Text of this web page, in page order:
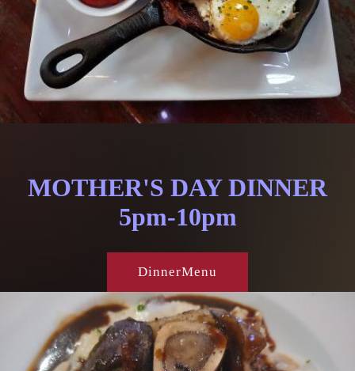
MOTHER'S DAY DINNER
5pm-10pm
DinnerMenu